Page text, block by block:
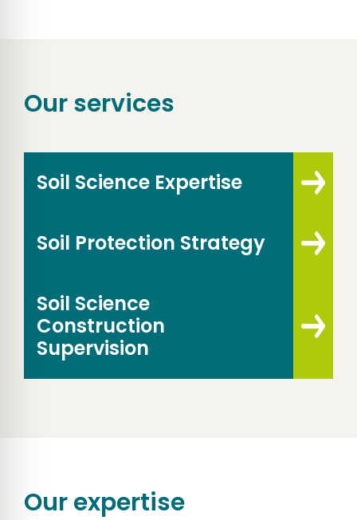
Our services
Soil Science Expertise
Soil Protection Strategy
Soil Science
Construction
Supervision
Our expertise